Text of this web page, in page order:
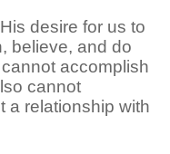
desire for us to
believe, and do
accomplish
cannot
a relationship with